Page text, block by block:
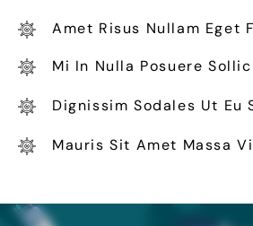
Amet Risus Nullam Eget
Mi In Nulla Posuere
Dignissim Sodales Ut Eu
Mauris Sit Amet Massa